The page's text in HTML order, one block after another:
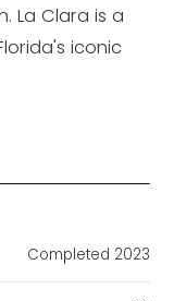
La Clara is a
iconic
Completed 2023